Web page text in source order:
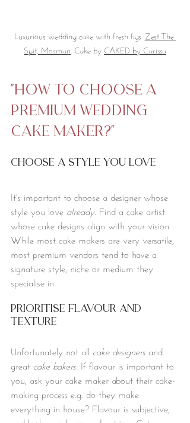
Luxurious wedding cake with fresh figs. Zest The
Spit, Mosman . Cake by CAKED by Carissa
"How to Choose a
Premium Wedding
Cake Maker?"
Choose a Style You Love
It's important to choose a designer whose
style you love already. Find a cake artist
whose cake designs align with your vision.
While most cake makers are very versatile,
most premium vendors tend to have a
signature style, niche or medium they
specialise in.
Prioritise Flavour and
Texture
Unfortunately not all cake designers and
great cake bakers. If flavour is important to
you, ask your cake maker about their cake-
making process e.g. do they make
everything in house? Flavour is subjective,